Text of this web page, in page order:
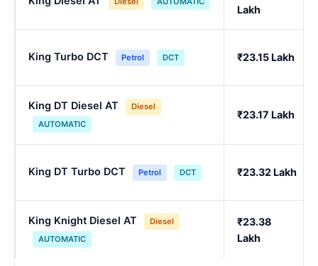
Lakh
King Turbo DCT Petrol DCT ₹23.15 Lakh
King DT Diesel AT
Diesel
AUTOMATIC
₹23.17 Lakh
King DT Turbo DCT Petrol DCT ₹23.32 Lakh
King Knight Diesel AT
Diesel
AUTOMATIC
₹23.38
Lakh